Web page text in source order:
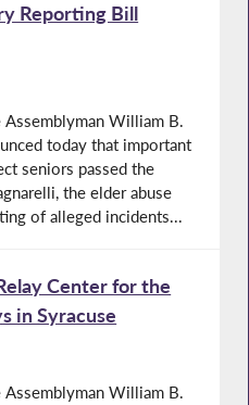
Reporting Bill
Assemblyman William B.
today that important
seniors passed the
the elder abuse
of alleged incidents...
Center for the
in Syracuse
Assemblyman William B.